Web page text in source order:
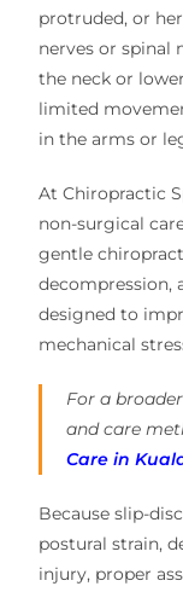
protruded, or
nerves or spinal
the neck or
limited
in the arms or
At Chiropractic
non-surgical
gentle
decompression,
designed to
mechanical
For a
and care
Care in
Because slip-
postural strain,
injury, proper